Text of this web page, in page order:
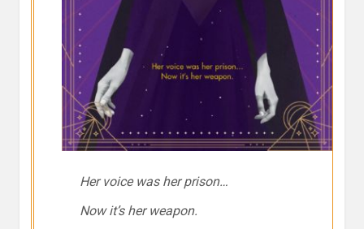
Her voice was her prison…
Now it’s her weapon.